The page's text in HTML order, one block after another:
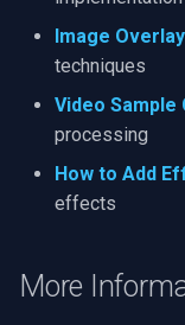
Image
techniques
Video Sample
processing
How to Add
effects
More